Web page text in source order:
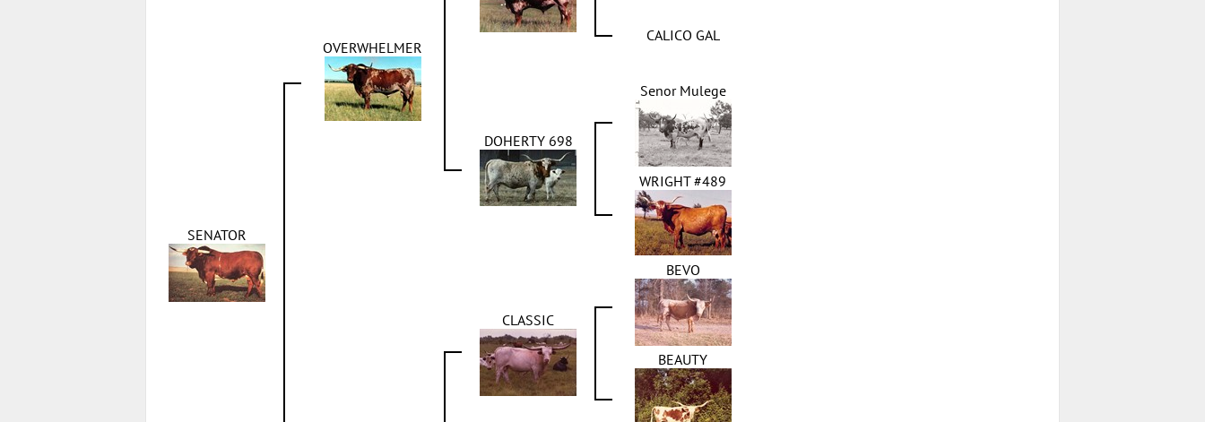
SENATOR
OVERWHELMER
CALICO GAL
DOHERTY 698
Senor Mulege
WRIGHT #489
CLASSIC
BEVO
BEAUTY